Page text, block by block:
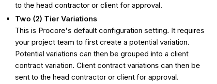
to the head contractor or client for approval.
Two (2) Tier Variations
This is Procore's default configuration setting. It requires
your project team to first create a potential variation.
Potential variations can then be grouped into a client
contract variation. Client contract variations can then be
sent to the head contractor or client for approval.